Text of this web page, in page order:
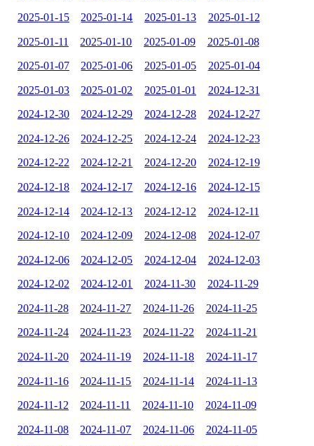
2025-01-15 2025-01-14 2025-01-13 2025-01-12
2025-01-11 2025-01-10 2025-01-09 2025-01-08
2025-01-07 2025-01-06 2025-01-05 2025-01-04
2025-01-03 2025-01-02 2025-01-01 2024-12-31
2024-12-30 2024-12-29 2024-12-28 2024-12-27
2024-12-26 2024-12-25 2024-12-24 2024-12-23
2024-12-22 2024-12-21 2024-12-20 2024-12-19
2024-12-18 2024-12-17 2024-12-16 2024-12-15
2024-12-14 2024-12-13 2024-12-12 2024-12-11
2024-12-10 2024-12-09 2024-12-08 2024-12-07
2024-12-06 2024-12-05 2024-12-04 2024-12-03
2024-12-02 2024-12-01 2024-11-30 2024-11-29
2024-11-28 2024-11-27 2024-11-26 2024-11-25
2024-11-24 2024-11-23 2024-11-22 2024-11-21
2024-11-20 2024-11-19 2024-11-18 2024-11-17
2024-11-16 2024-11-15 2024-11-14 2024-11-13
2024-11-12 2024-11-11 2024-11-10 2024-11-09
2024-11-08 2024-11-07 2024-11-06 2024-11-05